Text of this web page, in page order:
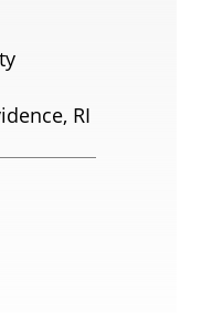
RI